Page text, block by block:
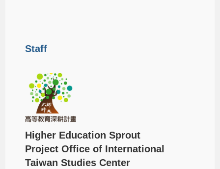
Staff
Higher Education Sprout
Project Office of International
Taiwan Studies Center